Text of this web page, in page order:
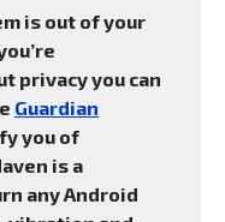
is out of your
privacy you can
Guardian
you of
is a
any Android